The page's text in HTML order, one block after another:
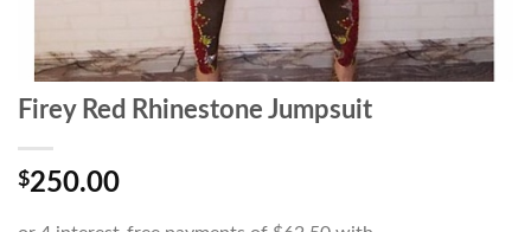
Firey Red Rhinestone Jumpsuit
$250.00